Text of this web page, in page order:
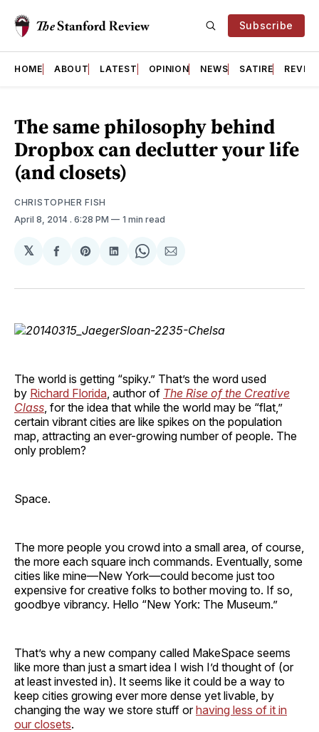
Subscribe
HOME ABOUT LATEST OPINION NEWS SATIRE
The same philosophy behind
Dropbox can declutter your life
(and closets)
CHRISTOPHER FISH
April 8, 2014 . 6:28 PM 1 min read
𝕏
Share
Facebook
Share
Pinterest
Share
LinkedIn
Share
WhatsApp
Share
Email
The world is getting “spiky.” That’s the word used
by Richard Florida , author of The Rise of the Creative
Class , for the idea that while the world may be “flat,”
certain vibrant cities are like spikes on the population
map, attracting an ever-growing number of people. The
only problem?
Space.
The more people you crowd into a small area, of course,
the more each square inch commands. Eventually, some
cities like mine—New York—could become just too
expensive for creative folks to bother moving to. If so,
goodbye vibrancy. Hello “New York: The Museum.”
That’s why a new company called MakeSpace seems
like more than just a smart idea I wish I’d thought of (or
at least invested in). It seems like it could be a way to
keep cities growing ever more dense yet livable, by
changing the way we store stuff orhaving less of it in
our closets.